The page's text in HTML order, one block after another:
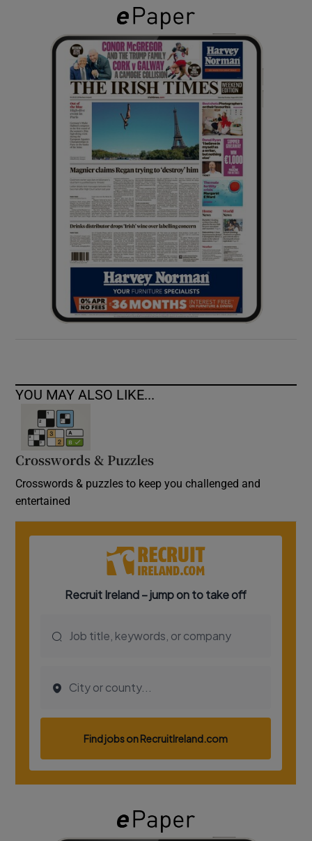
Show Gaeilge sub sections
Show History sub sections
Show Sponsored sub sections
YOU MAY ALSO LIKE...
Crosswords & Puzzles
Crosswords & puzzles to keep you challenged and
entertained